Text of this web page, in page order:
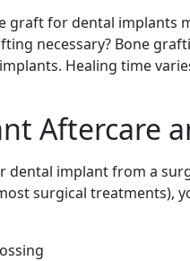
graft for dental implants
necessary? Bone
Healing time
Aftercare
dental implant from a
surgical treatments),